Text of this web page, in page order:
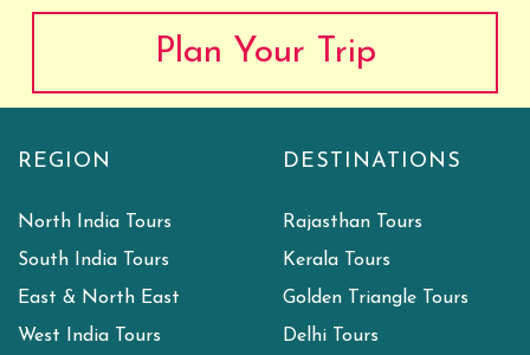
Plan Your Trip
REGION
North India Tours
South India Tours
East & North East
West India Tours
DESTINATIONS
Rajasthan Tours
Kerala Tours
Golden Triangle Tours
Delhi Tours